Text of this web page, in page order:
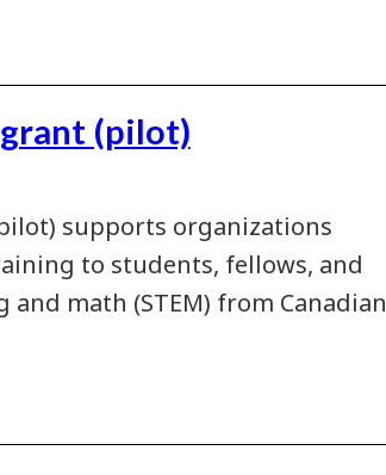
(pilot)
supports organizations
to students, fellows, and
math (STEM) from Canadian